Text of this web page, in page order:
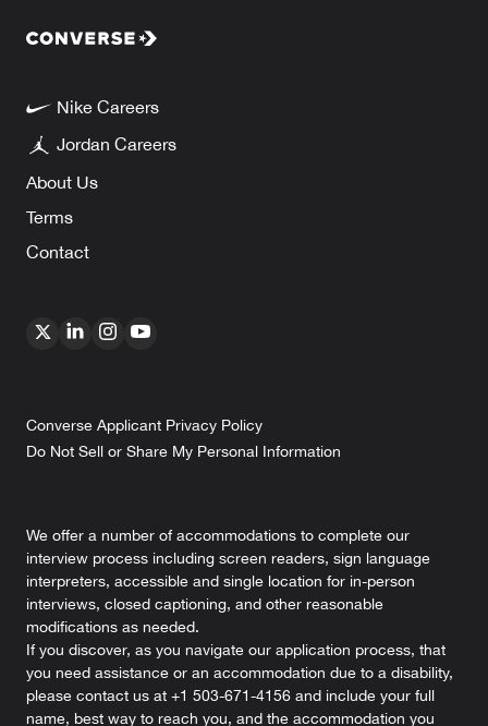
Nike Careers
Jordan Careers
About Us
Terms
Contact
Converse Applicant Privacy Policy
Do Not Sell or Share My Personal Information
We offer a number of accommodations to complete our
interview process including screen readers, sign language
interpreters, accessible and single location for in-person
interviews, closed captioning, and other reasonable
modifications as needed.
If you discover, as you navigate our application process, that
you need assistance or an accommodation due to a disability,
please contact us at +1 503-671-4156 and include your full
name, best way to reach you, and the accommodation you